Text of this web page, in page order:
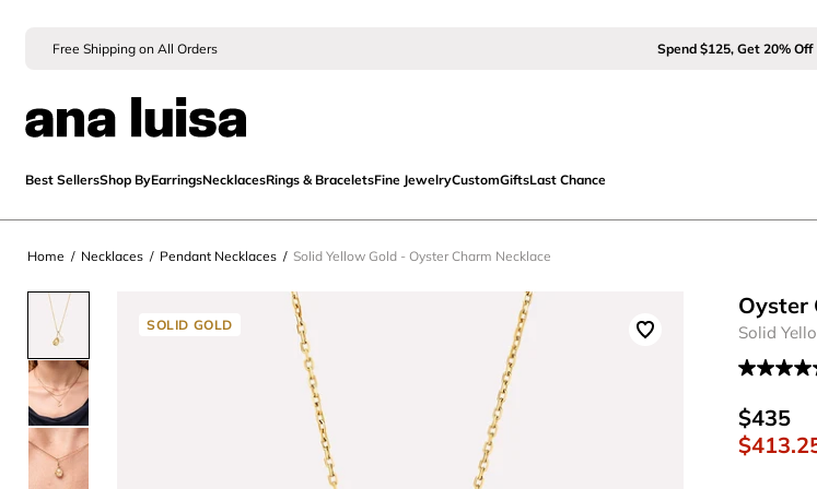
Free Shipping on All Orders Spend $125, Get 20% Off
Best SellersShop ByEarringsNecklacesRings & BraceletsFine JewelryCustomGiftsLast Chance
Home / Necklaces / Pendant Necklaces / Solid Yellow Gold - Oyster Charm Necklace
SOLID GOLD Solid
Oyster
$435